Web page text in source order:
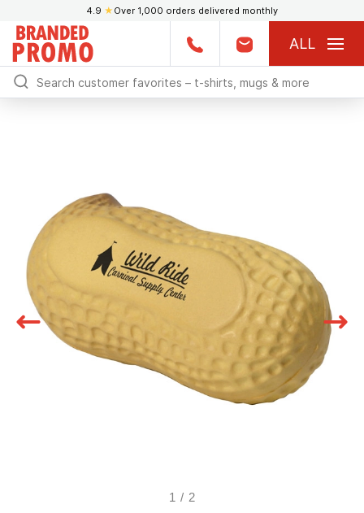
4.9 ★ Over 1,000 orders delivered monthly
ALL
1 / 2